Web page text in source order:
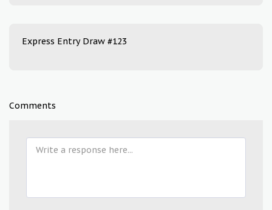
Express Entry Draw #123
Comments